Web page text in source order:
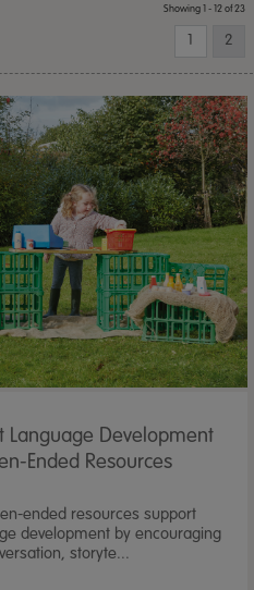
Showing 1 - 12 of 23
1 2
Language Development
Ended Resources
ended resources support
development by encouraging
storyte...